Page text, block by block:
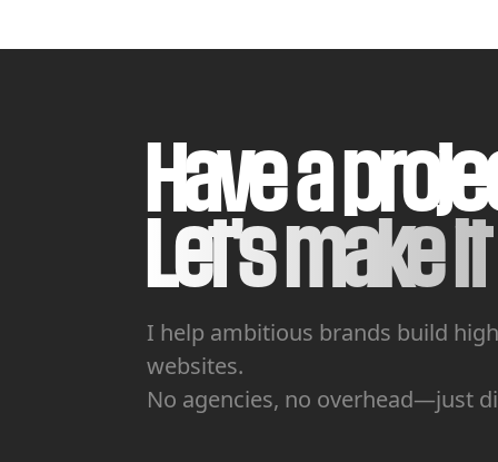
Have a
Let's make
I help ambitious brands build
websites.
No agencies, no overhead—just